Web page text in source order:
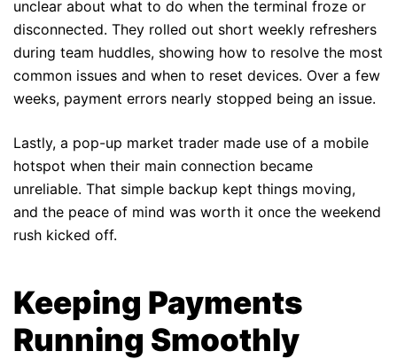
unclear about what to do when the terminal froze or
disconnected. They rolled out short weekly refreshers
during team huddles, showing how to resolve the most
common issues and when to reset devices. Over a few
weeks, payment errors nearly stopped being an issue.
Lastly, a pop-up market trader made use of a mobile
hotspot when their main connection became
unreliable. That simple backup kept things moving,
and the peace of mind was worth it once the weekend
rush kicked off.
Keeping Payments
Running Smoothly